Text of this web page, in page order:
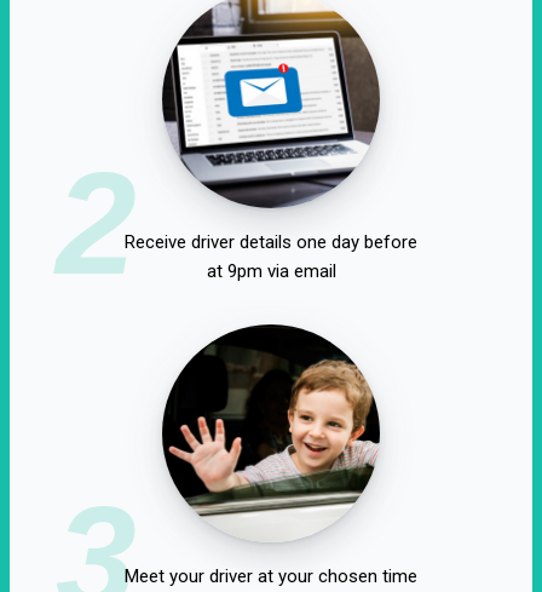
2Receive driver details one day before
at 9pm via email
3Meet your driver at your chosen time